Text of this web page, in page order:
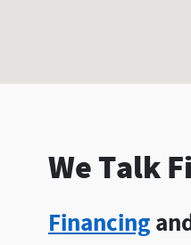
We Talk
Financing